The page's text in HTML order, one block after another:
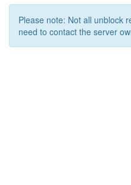
Please note: Not all unblock
need to contact the server